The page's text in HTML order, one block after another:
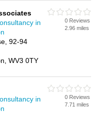
in
92-94
WV3 0TY
0 Reviews
2.96 miles
in
0 Reviews
7.71 miles